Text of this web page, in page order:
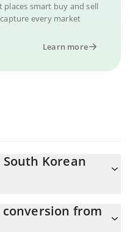
places smart buy and sell
every market
Learn more
South Korean
KRW
from